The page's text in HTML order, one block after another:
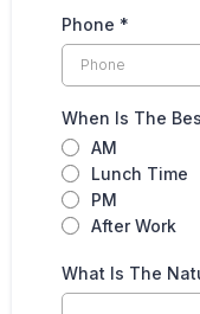
Phone *
When Is The
AM
Lunch Time
PM
After Work
What Is The